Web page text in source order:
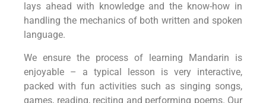
lays ahead with knowledge and the know-how in
handling the mechanics of both written and spoken
language.
We ensure the process of learning Mandarin is
enjoyable – a typical lesson is very interactive,
packed with fun activities such as singing songs,
games, reading, reciting and performing poems. Our